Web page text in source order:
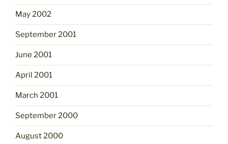
May 2002
September 2001
June 2001
April 2001
March 2001
September 2000
August 2000